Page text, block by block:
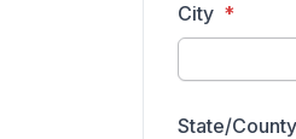
City
State/County